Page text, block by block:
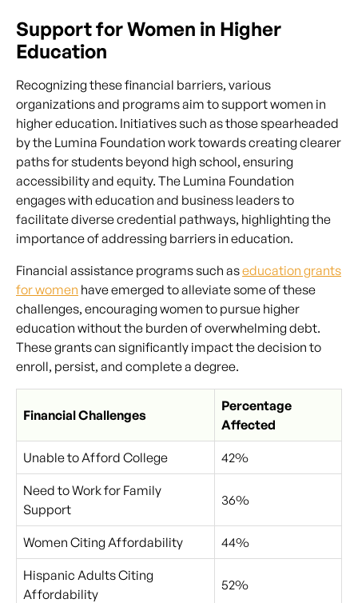
Support for Women in Higher
Education
Recognizing these financial barriers, various
organizations and programs aim to support women in
higher education. Initiatives such as those spearheaded
by the Lumina Foundation work towards creating clearer
paths for students beyond high school, ensuring
accessibility and equity. The Lumina Foundation
engages with education and business leaders to
facilitate diverse credential pathways, highlighting the
importance of addressing barriers in education.
Financial assistance programs such aseducation grants
for women have emerged to alleviate some of these
challenges, encouraging women to pursue higher
education without the burden of overwhelming debt.
These grants can significantly impact the decision to
enroll, persist, and complete a degree.
Financial Challenges
Percentage
Affected
Unable to Afford College 42%
Need to Work for Family
Support
36%
Women Citing Affordability 44%
Hispanic Adults Citing
Affordability
52%